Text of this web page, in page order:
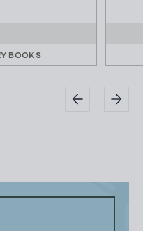
BOOKS